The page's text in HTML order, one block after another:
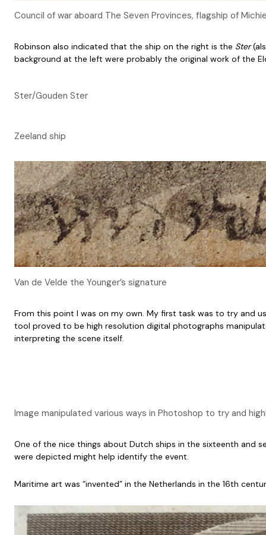
Council of war aboard The Seven Provinces, flagship of
Robinson also indicated that the ship on the right is the Ster
background at the left were probably the original work of the
Ster/Gouden Ster
Zeeland ship
Van de Velde the Younger’s signature
From this point I was on my own. My first task was to try and
tool proved to be high resolution digital photographs
interpreting the scene itself.
Image manipulated various ways in Photoshop to try and
One of the nice things about Dutch ships in the sixteenth and
were depicted might help identify the event.
Maritime art was “invented” in the Netherlands in the 16th